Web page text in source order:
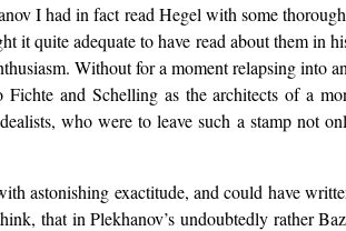
I had in fact read Hegel with some
it quite adequate to have read about them in
Without for a moment relapsing into
and Schelling as the architects of a
who were to leave such a stamp not
astonishing exactitude, and could have
that in Plekhanov’s undoubtedly rather